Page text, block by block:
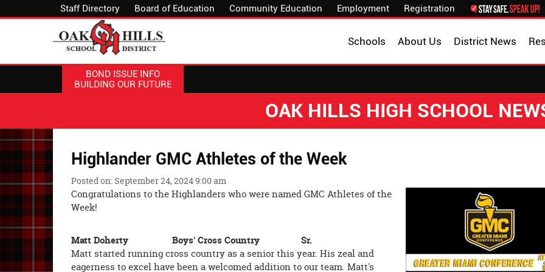
Staff Directory Board of Education Community Education Employment Registration
District News
About Us
Schools
BOND ISSUE INFO
BUILDING OUR FUTURE
OAK HILLS HIGH SCHOOL
Highlander GMC Athletes of the Week
Posted on: September 24, 2024 9:00 am
Congratulations to the Highlanders who were named GMC Athletes of the
Week!
Matt Doherty Boys' Cross Country Sr.
Matt started running cross country as a senior this year. His zeal and
eagerness to excel have been a welcomed addition to our team. Matt's